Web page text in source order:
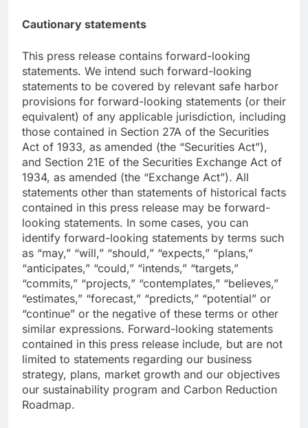
Cautionary statements
This press release contains forward-looking
statements. We intend such forward-looking
statements to be covered by relevant safe harbor
provisions for forward-looking statements (or their
equivalent) of any applicable jurisdiction, including
those contained in Section 27A of the Securities
Act of 1933, as amended (the “Securities Act”),
and Section 21E of the Securities Exchange Act of
1934, as amended (the “Exchange Act”). All
statements other than statements of historical facts
contained in this press release may be forward-
looking statements. In some cases, you can
identify forward-looking statements by terms such
as “may,” “will,” “should,” “expects,” “plans,”
“anticipates,” “could,” “intends,” “targets,”
“commits,” “projects,” “contemplates,” “believes,”
“estimates,” “forecast,” “predicts,” “potential” or
“continue” or the negative of these terms or other
similar expressions. Forward-looking statements
contained in this press release include, but are not
limited to statements regarding our business
strategy, plans, market growth and our objectives
our sustainability program and Carbon Reduction
Roadmap.